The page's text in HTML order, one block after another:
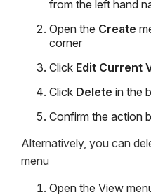
from the left hand
Open the Create
corner
Click Edit Current
Click Delete in the
Confirm the action
Alternatively, you can
menu
Open the View